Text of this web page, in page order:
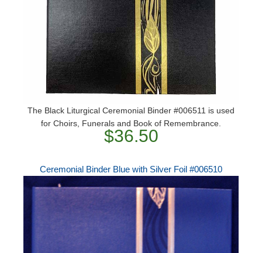
The Black Liturgical Ceremonial Binder #006511 is used
for Choirs, Funerals and Book of Remembrance.
$36.50
Ceremonial Binder Blue with Silver Foil #006510